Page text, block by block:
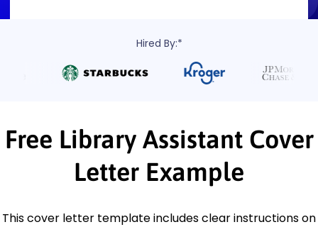
Hired By:*
Free Library Assistant Cover
Letter Example
This cover letter template includes clear instructions on